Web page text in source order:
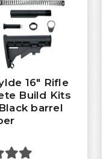
16″ Rifle
Build Kits
barrel